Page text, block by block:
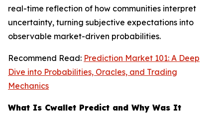
real-time reflection of how communities interpret
uncertainty, turning subjective expectations into
observable market-driven probabilities.
Recommend Read: Prediction Market 101: A Deep
Dive into Probabilities, Oracles, and Trading
Mechanics
What Is Cwallet Predict and Why Was It